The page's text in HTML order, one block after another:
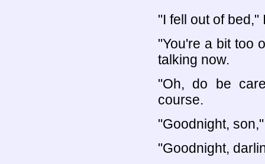
"I fell out of bed,"
"You're a bit too
talking now.
"Oh, do be
course.
"Goodnight,
"Goodnight,